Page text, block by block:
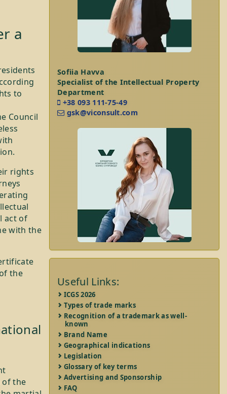
a
to
Council
rights
act of
with the
the
of the
Sofiia Havva
Specialist of the Intellectual Property
Department
+38 093 111-75-49
gsk@viconsult.com
Useful Links:
ICGS 2026
Types of trade marks
Recognition of a trademark as well-
known
Brand Name
Geographical indications
Legislation
Glossary of key terms
Advertising and Sponsorship
FAQ